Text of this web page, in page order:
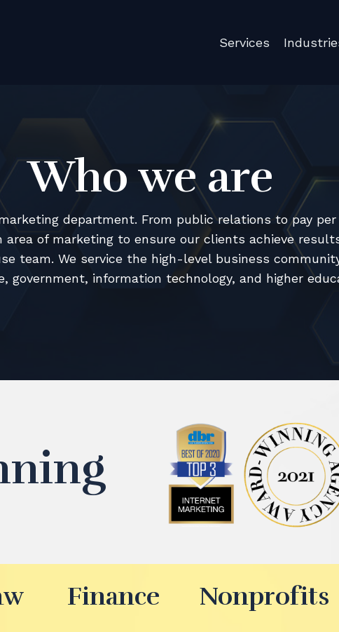
Services
Who we are
department. From public relations to pay
area of marketing to ensure our clients achieve
team. We service the high-level business
government, information technology, and higher
Finance Nonprofits